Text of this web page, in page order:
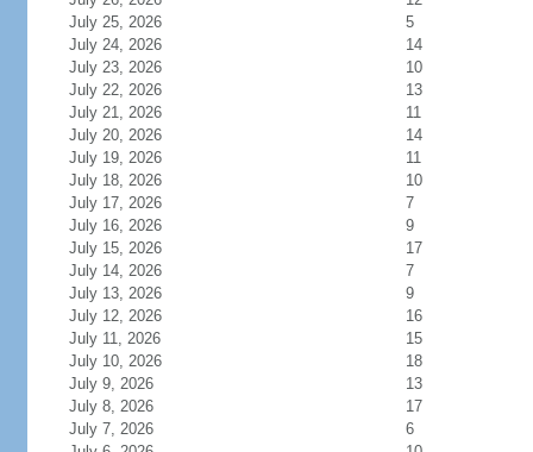
July 25, 2026
5
July 24, 2026
14
July 23, 2026
10
July 22, 2026
13
July 21, 2026
11
July 20, 2026
14
July 19, 2026
11
July 18, 2026
10
July 17, 2026
7
July 16, 2026
9
July 15, 2026
17
July 14, 2026
7
July 13, 2026
9
July 12, 2026
16
July 11, 2026
15
July 10, 2026
18
July 9, 2026
13
July 8, 2026
17
July 7, 2026
6